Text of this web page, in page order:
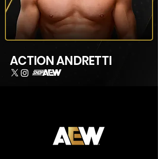
ACTION ANDRETTI